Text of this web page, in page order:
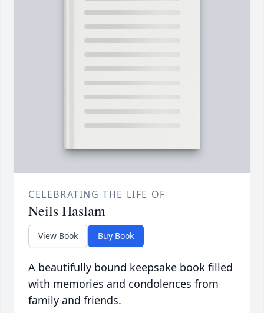
CELEBRATING THE LIFE OF
Neils Haslam
View Book Buy Book
A beautifully bound keepsake book filled
with memories and condolences from
family and friends.